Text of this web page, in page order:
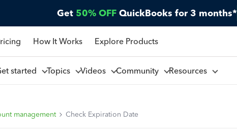
Get 50% OFF QuickBooks for 3 months*
How It Works Explore Products
started Topics Videos Community Resources
management Check Expiration Date